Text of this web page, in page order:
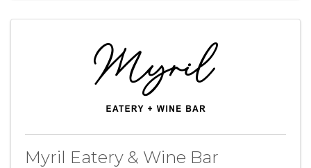
Myril Eatery & Wine Bar